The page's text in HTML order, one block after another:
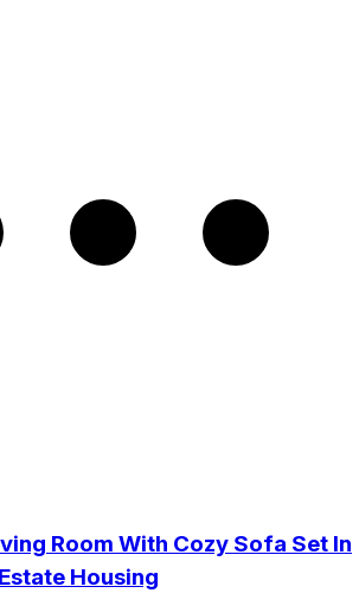
Room With Cozy Sofa Set In
Housing